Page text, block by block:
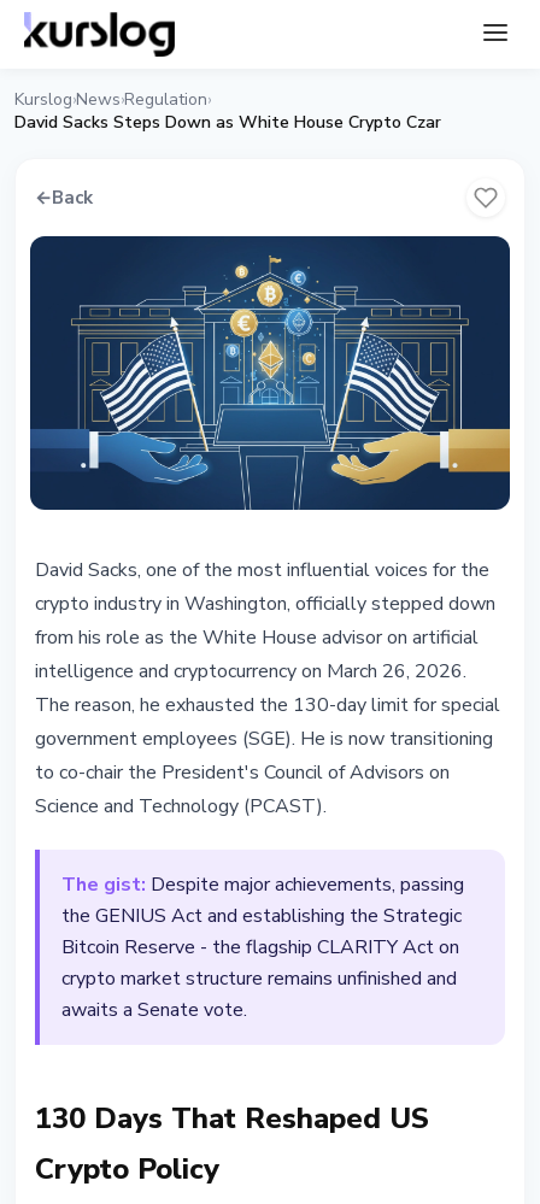
Kurslog›News›Regulation›
David Sacks Steps Down as White House Crypto Czar
←Back
David Sacks Steps Down as White
House Crypto Czar - Key
Legislation Unfinished
March 27, 20263 min read
Nataliia Dorofieieva
David Sacks, one of the most influential voices for the
crypto industry in Washington, officially stepped down
from his role as the White House advisor on artificial
intelligence and cryptocurrency on March 26, 2026.
The reason, he exhausted the 130-day limit for special
government employees (SGE). He is now transitioning
to co-chair the President's Council of Advisors on
Science and Technology (PCAST).
The gist: Despite major achievements, passing
the GENIUS Act and establishing the Strategic
Bitcoin Reserve - the flagship CLARITY Act on
crypto market structure remains unfinished and
awaits a Senate vote.
130 Days That Reshaped US
Crypto Policy